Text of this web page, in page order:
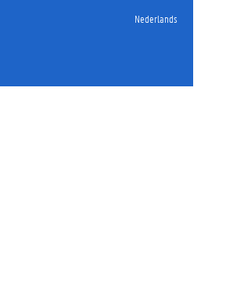
Nederlands